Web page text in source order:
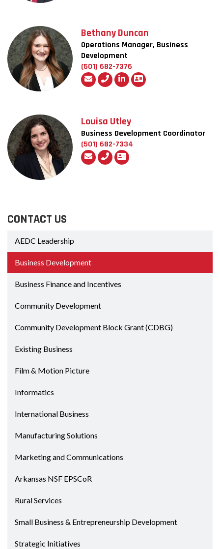
Bethany Duncan
Operations Manager, Business
Development
(501) 682-7376
Louisa Utley
Business Development Coordinator
(501) 682-7334
CONTACT US
AEDC Leadership
Business Development
Business Finance and Incentives
Community Development
Community Development Block Grant (CDBG)
Existing Business
Film & Motion Picture
Informatics
International Business
Manufacturing Solutions
Marketing and Communications
Arkansas NSF EPSCoR
Rural Services
Small Business & Entrepreneurship Development
Strategic Initiatives